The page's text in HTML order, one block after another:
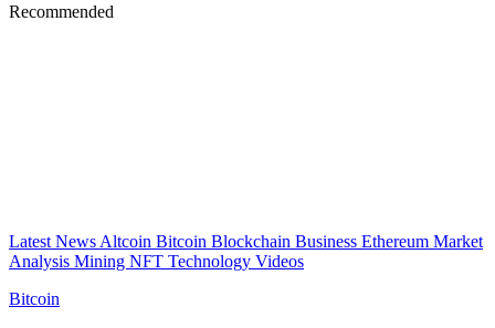
Recommended
Latest News Altcoin Bitcoin Blockchain Business Ethereum Market
Analysis Mining NFT Technology Videos
Bitcoin